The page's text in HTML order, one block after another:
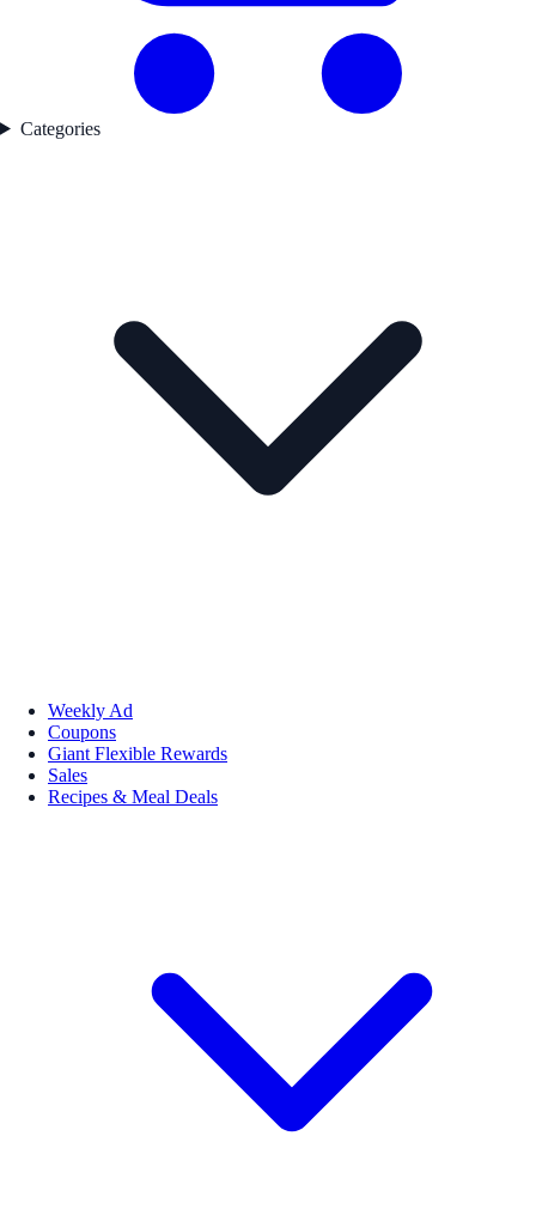
Categories
Weekly Ad
Coupons
Giant Flexible Rewards
Sales
Recipes & Meal Deals